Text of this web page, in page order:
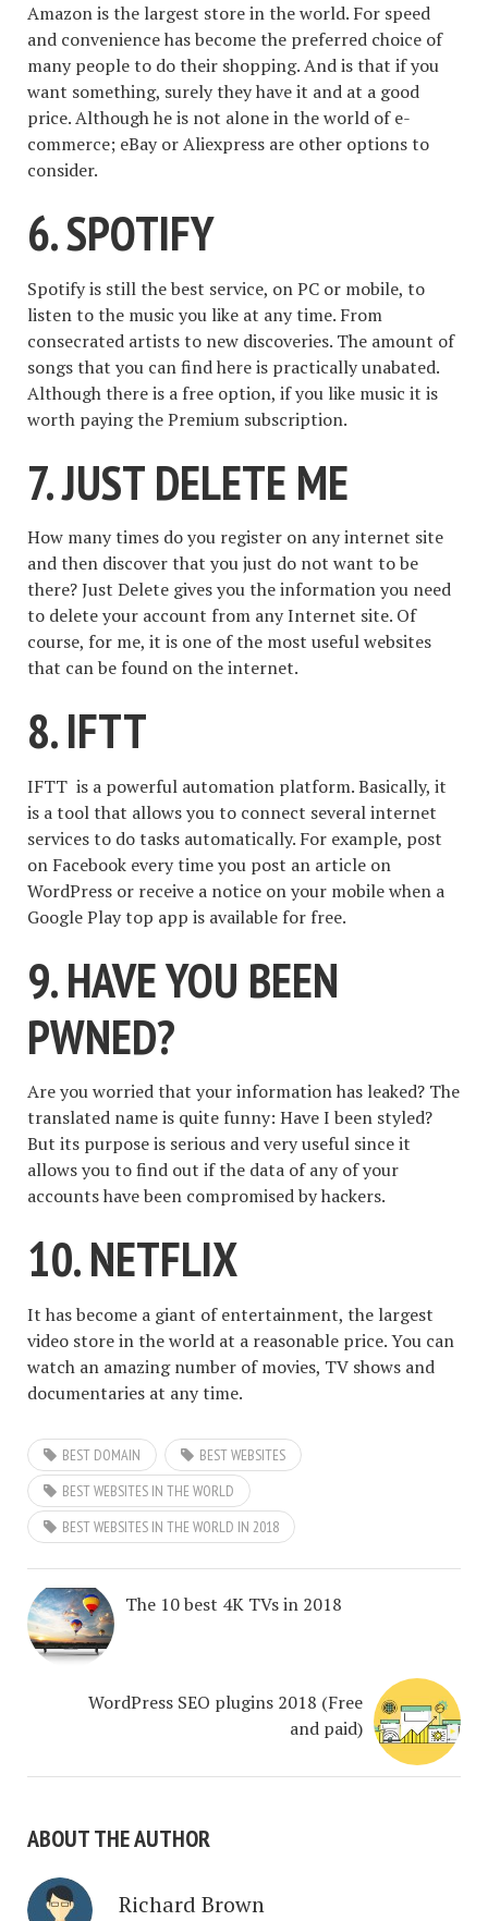
Amazon is the largest store in the world. For speed
and convenience has become the preferred choice of
many people to do their shopping. And is that if you
want something, surely they have it and at a good
price. Although he is not alone in the world of e-
commerce; eBay or Aliexpress are other options to
consider.
6. SPOTIFY
Spotify is still the best service, on PC or mobile, to
listen to the music you like at any time. From
consecrated artists to new discoveries. The amount of
songs that you can find here is practically unabated.
Although there is a free option, if you like music it is
worth paying the Premium subscription.
7. JUST DELETE ME
How many times do you register on any internet site
and then discover that you just do not want to be
there? Just Delete gives you the information you need
to delete your account from any Internet site. Of
course, for me, it is one of the most useful websites
that can be found on the internet.
8. IFTT
IFTT is a powerful automation platform. Basically, it
is a tool that allows you to connect several internet
services to do tasks automatically. For example, post
on Facebook every time you post an article on
WordPress or receive a notice on your mobile when a
Google Play top app is available for free.
9. HAVE YOU BEEN
PWNED?
Are you worried that your information has leaked? The
translated name is quite funny: Have I been styled?
But its purpose is serious and very useful since it
allows you to find out if the data of any of your
accounts have been compromised by hackers.
10. NETFLIX
It has become a giant of entertainment, the largest
video store in the world at a reasonable price. You can
watch an amazing number of movies, TV shows and
documentaries at any time.
BEST DOMAIN
BEST WEBSITES
BEST WEBSITES IN THE WORLD
BEST WEBSITES IN THE WORLD IN 2018
The 10 best 4K TVs in 2018
WordPress SEO plugins 2018 (Free
and paid)
ABOUT THE AUTHOR
Richard Brown